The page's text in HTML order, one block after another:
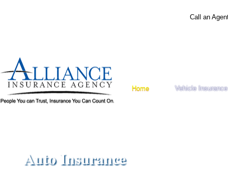
Call an
Home Vehicle Insurance
Auto Insurance